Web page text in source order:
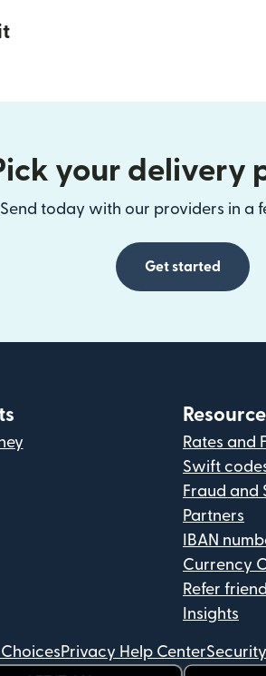
your delivery
Send today with our providers in a
Get started
Rates and
Swift
Fraud and
Partners
IBAN
Currency
Refer
Insights
Privacy Help CenterSecurity